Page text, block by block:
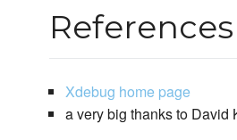
References
Xdebug home page
a very big thanks to David